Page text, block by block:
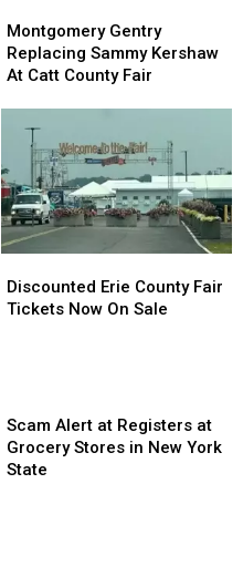
Gentry
Replacing
Sammy
Catt
County
Fair
Montgomery Gentry
Replacing Sammy Kershaw
At Catt County Fair
Gentry
Replacing
Sammy
Catt
County
Fair
Erie
County
Sale
Discounted Erie County Fair
Tickets Now On Sale
Erie
County
Sale
Scam Alert at Registers at
Grocery Stores in New York
State
Alert
at
Registers